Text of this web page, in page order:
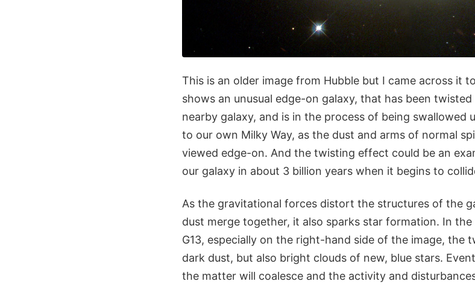
This is an older image from Hubble but I came across it
shows an unusual edge-on galaxy, that has been
nearby galaxy, and is in the process of being swallowed
to our own Milky Way, as the dust and arms of normal
viewed edge-on. And the twisting effect could be an
our galaxy in about 3 billion years when it begins to
As the gravitational forces distort the structures of the
dust merge together, it also sparks star formation. In the
G13, especially on the right-hand side of the image, the
dark dust, but also bright clouds of new, blue stars.
the matter will coalesce and the activity and